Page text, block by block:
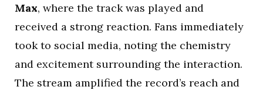
Max, where the track was played and
received a strong reaction. Fans immediately
took to social media, noting the chemistry
and excitement surrounding the interaction.
The stream amplified the record’s reach and